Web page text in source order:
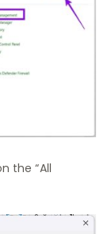
the “All